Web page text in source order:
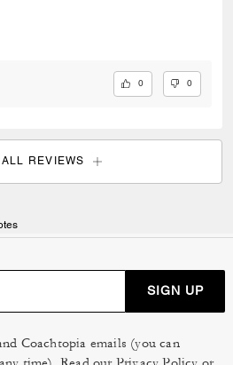
0 0
REVIEWS
SIGN UP
Coachtopia emails (you can